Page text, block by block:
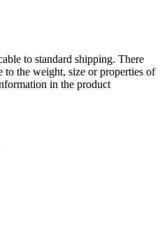
to standard shipping. There
to the weight, size or properties of
in the product